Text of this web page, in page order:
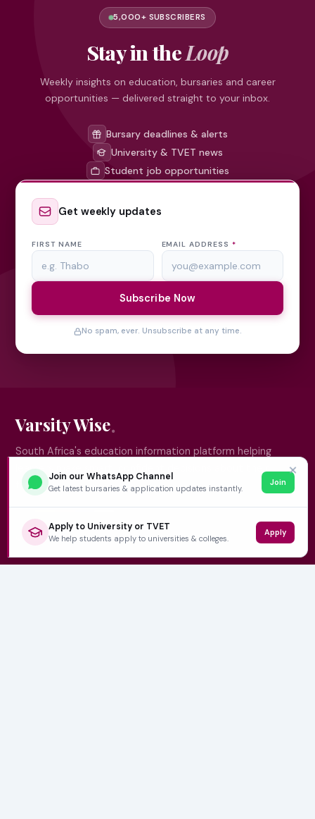
5,000+ SUBSCRIBERS
Stay in theLoop
Weekly insights on education, bursaries and career
opportunities — delivered straight to your inbox.
Bursary deadlines & alerts
University & TVET news
Student job opportunities
Get weekly updates
FIRST NAME EMAIL ADDRESS *
Subscribe Now
No spam, ever. Unsubscribe at any time.
Varsity Wise
South Africa's education information platform helping
learners make smart, confident decisions about their
future.
QUICK LINKS
Home
✕
Join our WhatsApp Channel
Get latest bursaries & application updates instantly.
Join
Apply to University or TVET
We help students apply to universities & colleges.
Apply